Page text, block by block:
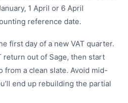
1 April or 6 April
reference date.
first day of a new VAT quarter.
return out of Sage, then start
from a clean slate. Avoid mid-
end up rebuilding the partial